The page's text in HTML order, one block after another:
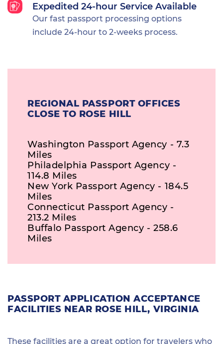
Expedited 24-hour Service Available
Our fast passport processing options
include 24-hour to 2-weeks process.
REGIONAL PASSPORT OFFICES
CLOSE TO ROSE HILL
Washington Passport Agency - 7.3
Miles
Philadelphia Passport Agency -
114.8 Miles
New York Passport Agency - 184.5
Miles
Connecticut Passport Agency -
213.2 Miles
Buffalo Passport Agency - 258.6
Miles
PASSPORT APPLICATION ACCEPTANCE
FACILITIES NEAR ROSE HILL, VIRGINIA
These facilities are a great option for travelers who